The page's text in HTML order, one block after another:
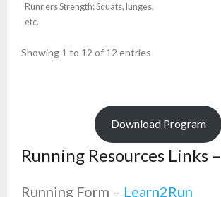
Runners Strength: Squats, lunges,
etc.
Showing 1 to 12 of 12 entries
Download Program
Running Resources Links –
Running Form – Learn2Run